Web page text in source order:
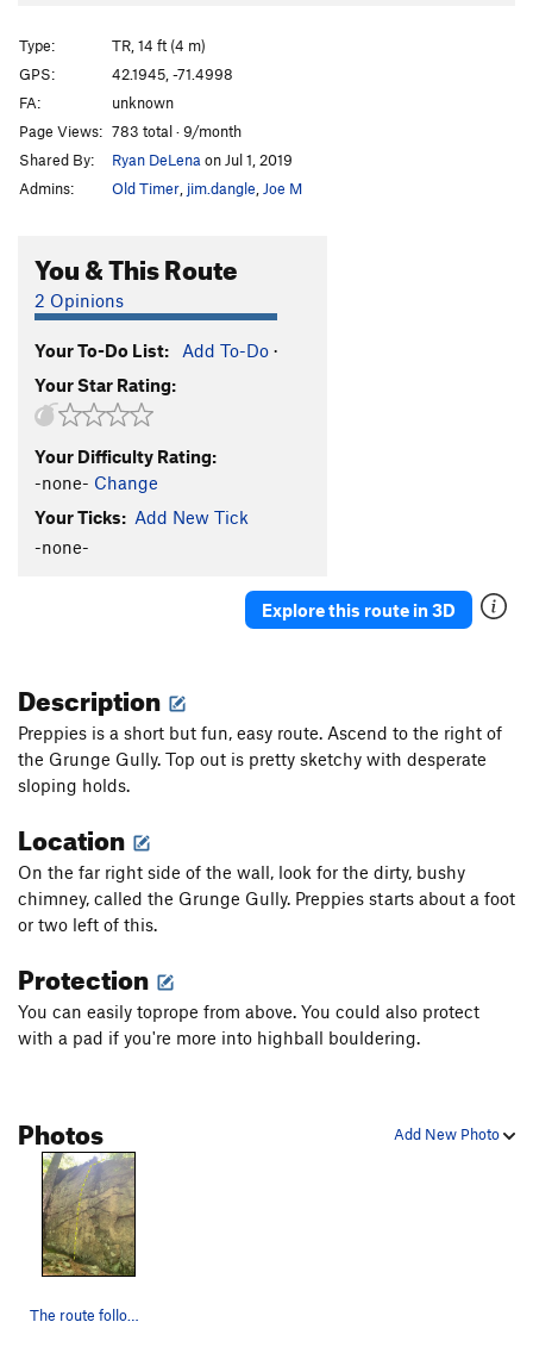
College Rock Chimney Buttress
Spring Vacation (College Rock Chimney)
Send Money TR5.8
More Money TR5.7
Road Trip T,TR5.7 PG13
All Holds Barred TR
"Exercize Buttress"
Exersize Left to the Reader
Flunked Again
Extra Points
Nerds
TR 5.8
Jocks TR
Grunge Gully Direct
5.4
Mike Doonesbury Returns TR5.7
Mantel V3
Unsorted Routes:
College Rock Traverse
5.11a
Type:
TR, 14 ft (4 m)
GPS:
42.1945, -71.4998
FA:
unknown
Page Views: 783 total · 9/month
Shared By:
Ryan DeLena on Jul 1, 2019
Admins:
Old Timer jim.dangle Joe M
You & This Route
2 Opinions
Your To-Do List: Add To-Do ·
Your Star Rating:
Your Difficulty Rating:
-none- Change
Your Ticks: Add New Tick
-none-
Explore this route in 3D
Description
Preppies is a short but fun, easy route. Ascend to the right of
the Grunge Gully. Top out is pretty sketchy with desperate
sloping holds.
Location
On the far right side of the wall, look for the dirty, bushy
chimney, called the Grunge Gully. Preppies starts about a foot
or two left of this.
Protection
You can easily toprope from above. You could also protect
with a pad if you're more into highball bouldering.
Add New Photo
Photos
The route follows easy moves on some horizontal…